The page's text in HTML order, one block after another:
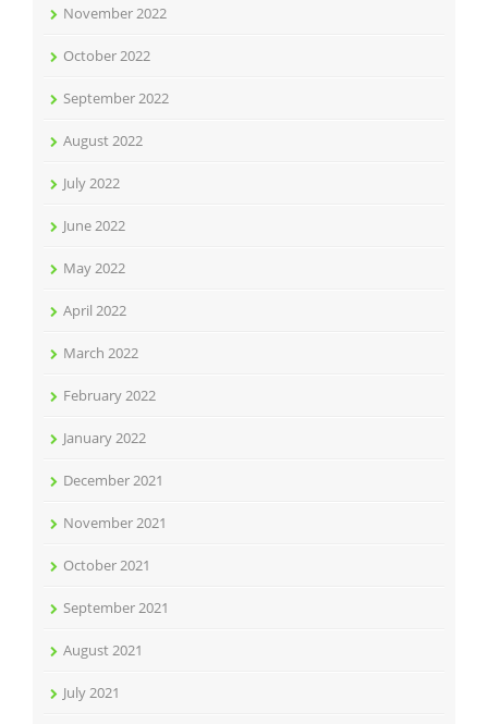
November 2022
October 2022
September 2022
August 2022
July 2022
June 2022
May 2022
April 2022
March 2022
February 2022
January 2022
December 2021
November 2021
October 2021
September 2021
August 2021
July 2021